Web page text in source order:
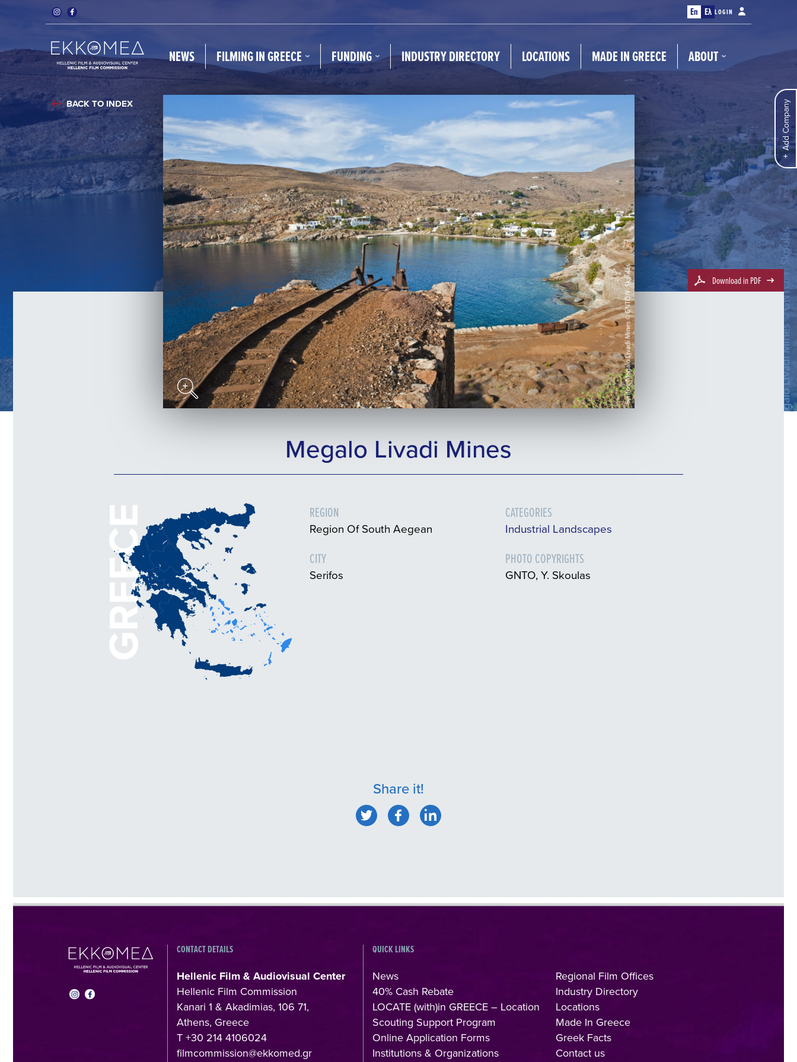
En Ελ LOGIN
NEWS FILMING IN GREECE FUNDING INDUSTRY DIRECTORY LOCATIONS MADE IN GREECE ABOUT
Add Company
BACK TO INDEX
Download in PDF
Megalo Livadi Mines
GREECE REGION
Region Of South Aegean
CITY
Serifos
CATEGORIES
Industrial Landscapes
PHOTO COPYRIGHTS
GNTO, Y. Skoulas
Share it!
CONTACT DETAILS
Hellenic Film & Audiovisual Center
Hellenic Film Commission
Kanari 1 & Akadimias, 106 71,
Athens, Greece
T +30 214 4106024
filmcommission@ekkomed.gr
QUICK LINKS
News
40% Cash Rebate
LOCATE (with)in GREECE – Location
Scouting Support Program
Online Application Forms
Institutions & Organizations
Regional Film Offices
Industry Directory
Locations
Made In Greece
Greek Facts
Contact us